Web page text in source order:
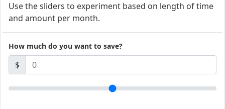
Use the sliders to experiment based on length of time
and amount per month.
How much do you want to save?
$